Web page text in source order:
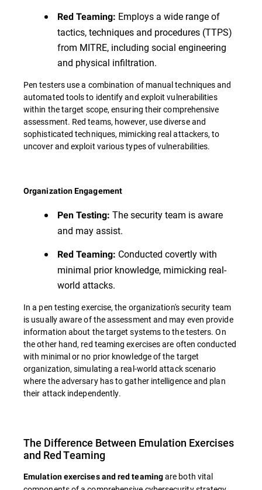
Red Teaming: Employs a wide range of
tactics, techniques and procedures (TTPS)
from MITRE, including social engineering
and physical infiltration.
Pen testers use a combination of manual techniques and
automated tools to identify and exploit vulnerabilities
within the target scope, ensuring their comprehensive
assessment. Red teams, however, use diverse and
sophisticated techniques, mimicking real attackers, to
uncover and exploit various types of vulnerabilities.
Organization Engagement
Pen Testing: The security team is aware
and may assist.
Red Teaming: Conducted covertly with
minimal prior knowledge, mimicking real-
world attacks.
In a pen testing exercise, the organization's security team
is usually aware of the assessment and may even provide
information about the target systems to the testers. On
the other hand, red teaming exercises are often conducted
with minimal or no prior knowledge of the target
organization, simulating a real-world attack scenario
where the adversary has to gather intelligence and plan
their attack independently.
The Difference Between Emulation Exercises
and Red Teaming
Emulation exercises and red teamingare both vital